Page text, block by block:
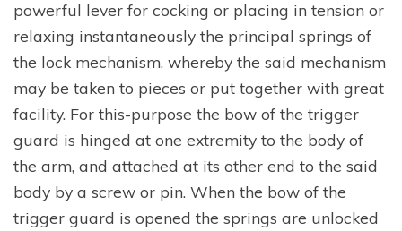
powerful lever for cocking or placing in tension or
relaxing instantaneously the principal springs of
the lock mechanism, whereby the said mechanism
may be taken to pieces or put together with great
facility. For this-purpose the bow of the trigger
guard is hinged at one extremity to the body of
the arm, and attached at its other end to the said
body by a screw or pin. When the bow of the
trigger guard is opened the springs are unlocked